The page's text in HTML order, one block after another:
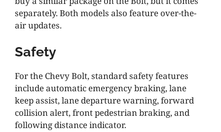
separately. Both models also feature over-the-
air updates.
Safety
For the Chevy Bolt, standard safety features
include automatic emergency braking, lane
keep assist, lane departure warning, forward
collision alert, front pedestrian braking, and
following distance indicator.